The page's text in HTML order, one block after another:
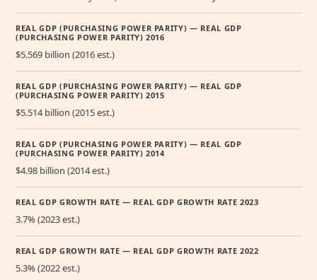
REAL GDP (PURCHASING POWER PARITY) — REAL GDP
(PURCHASING POWER PARITY) 2016
$5.569 billion (2016 est.)
REAL GDP (PURCHASING POWER PARITY) — REAL GDP
(PURCHASING POWER PARITY) 2015
$5.514 billion (2015 est.)
REAL GDP (PURCHASING POWER PARITY) — REAL GDP
(PURCHASING POWER PARITY) 2014
$4.98 billion (2014 est.)
REAL GDP GROWTH RATE — REAL GDP GROWTH RATE 2023
3.7% (2023 est.)
REAL GDP GROWTH RATE — REAL GDP GROWTH RATE 2022
5.3% (2022 est.)